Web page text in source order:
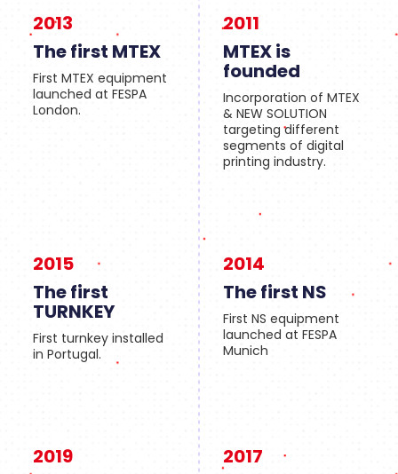
2011
MTEX is
founded
Incorporation of MTEX
& NEW SOLUTION
targeting different
segments of digital
printing industry.
2013
The first MTEX
First MTEX equipment
launched at FESPA
London.
2014
The first NS
First NS equipment
launched at FESPA
Munich
2015
The first
TURNKEY
First turnkey installed
in Portugal.
2017
2019